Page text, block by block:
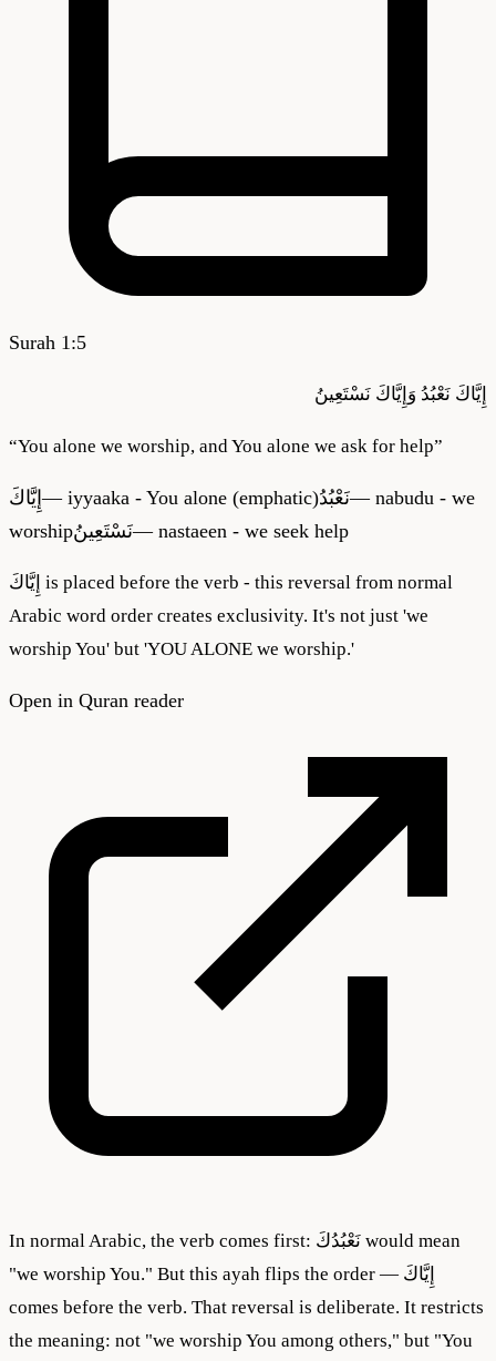
Surah 1 :5
إِيَّاكَ نَعْبُدُ وَإِيَّاكَ نَسْتَعِينُ
“You alone we worship, and You alone we ask for help”
إِيَّاكَ— iyyaaka - You alone (emphatic)نَعْبُدُ— nabudu - we
worshipنَسْتَعِينُ— nastaeen - we seek help
إِيَّاكَ is placed before the verb - this reversal from normal
Arabic word order creates exclusivity. It's not just 'we
worship You' but 'YOU ALONE we worship.'
Open in Quran reader
In normal Arabic, the verb comes first: نَعْبُدُكَ would mean
"we worship You." But this ayah flips the order — إِيَّاكَ
comes before the verb. That reversal is deliberate. It restricts
the meaning: not "we worship You among others," but "You